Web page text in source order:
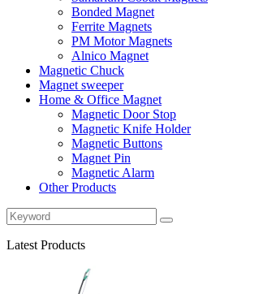
Bonded Magnet
Ferrite Magnets
PM Motor Magnets
Alnico Magnet
Magnetic Chuck
Magnet sweeper
Home & Office Magnet
Magnetic Door Stop
Magnetic Knife Holder
Magnetic Buttons
Magnet Pin
Magnetic Alarm
Other Products
Latest Products